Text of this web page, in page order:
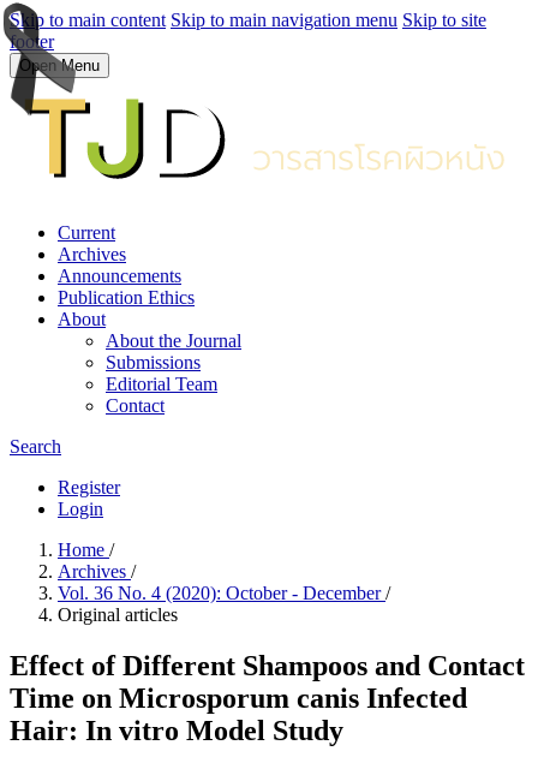
Skip to main content Skip to main navigation menu Skip to site
footer
Open Menu
Current
Archives
Announcements
Publication Ethics
About
About the Journal
Submissions
Editorial Team
Contact
Search
Register
Login
Home /
Archives /
Vol. 36 No. 4 (2020): October - December/
Original articles
Effect of Different Shampoos and Contact
Time on Microsporum canis Infected
Hair: In vitro Model Study